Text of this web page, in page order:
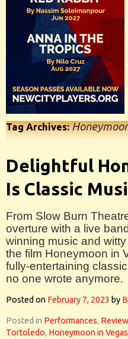
Tag Archives:
Delightful
Is Classic
From Slow Burn
overture with a live
winning music and
the film Honeymoon in
fully-entertaining
no one wrote anymore.
Posted on February 7, 2023 by
Posted in Performances,
Tortoledo, Honeymoon in Vegas